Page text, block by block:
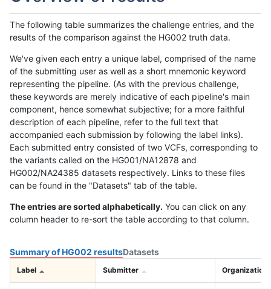
The following table summarizes the challenge entries, and the
results of the comparison against the HG002 truth data.
We've given each entry a unique label, comprised of the name
of the submitting user as well as a short mnemonic keyword
representing the pipeline. (As with the previous challenge,
these keywords are merely indicative of each pipeline's main
component, hence somewhat subjective; for a more faithful
description of each pipeline, refer to the full text that
accompanied each submission by following the label links).
Each submitted entry consisted of two VCFs, corresponding to
the variants called on the HG001/NA12878 and
HG002/NA24385 datasets respectively. Links to these files
can be found in the "Datasets" tab of the table.
The entries are sorted alphabetically. You can click on any
column header to re-sort the table according to that column.
Summary of HG002 resultsDatasets
Label Submitter Organization